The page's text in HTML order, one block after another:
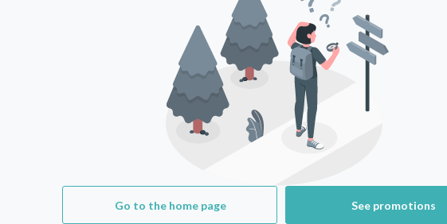
Go to the home page See promotions